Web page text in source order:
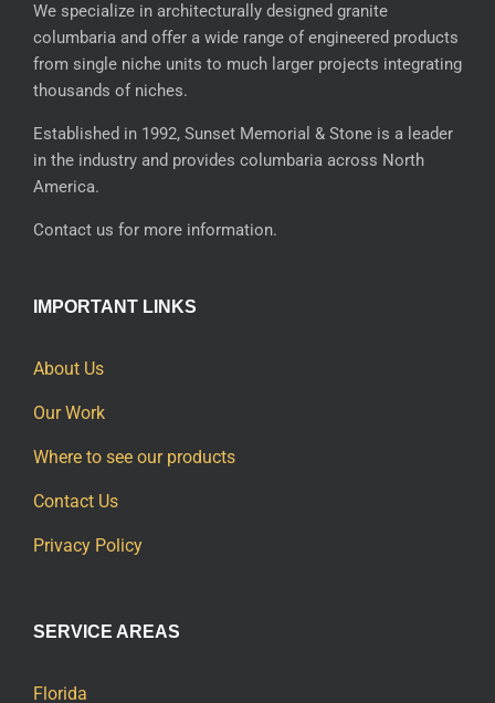
We specialize in architecturally designed granite
columbaria and offer a wide range of engineered products
from single niche units to much larger projects integrating
thousands of niches.
Established in 1992, Sunset Memorial & Stone is a leader
in the industry and provides columbaria across North
America.
Contact us for more information.
IMPORTANT LINKS
About Us
Our Work
Where to see our products
Contact Us
Privacy Policy
SERVICE AREAS
Florida